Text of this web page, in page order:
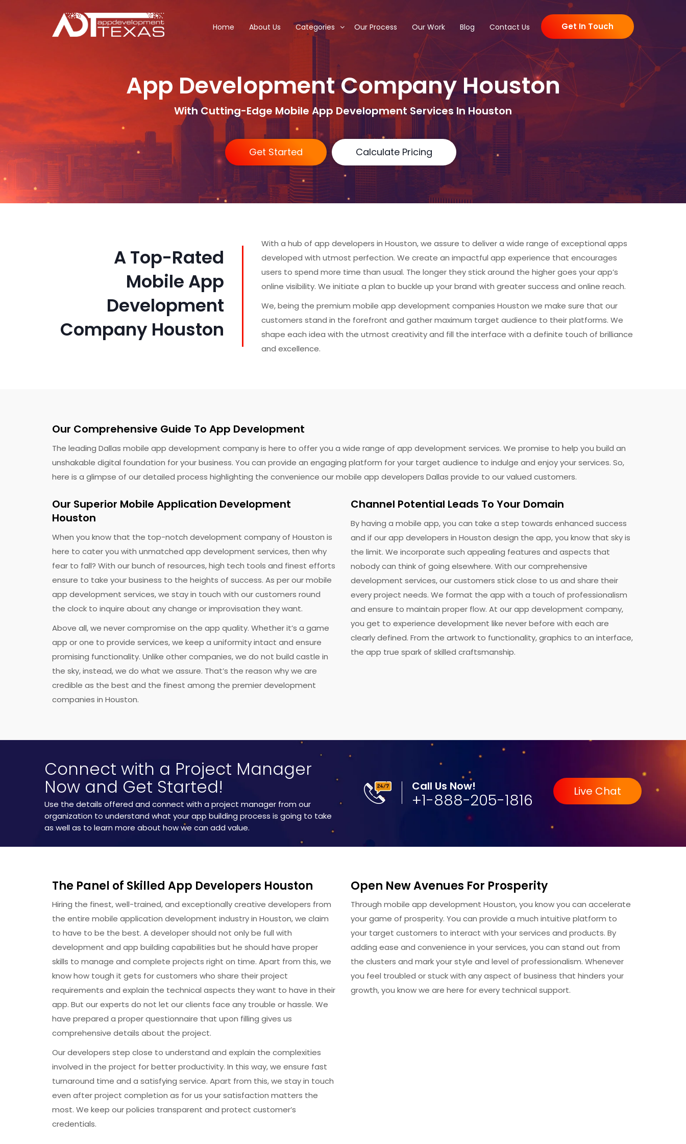
Home About Us Categories Our Process Our Work Blog Contact Us Get In Touch
App Development Company Houston
With Cutting-Edge Mobile App Development Services In Houston
Get Started Calculate Pricing
A Top-Rated
Mobile App
Development
Company Houston
With a hub of app developers in Houston, we assure to deliver a wide range of exceptional apps
developed with utmost perfection. We create an impactful app experience that encourages
users to spend more time than usual. The longer they stick around the higher goes your app’s
online visibility. We initiate a plan to buckle up your brand with greater success and online reach.
We, being the premium mobile app development companies Houston we make sure that our
customers stand in the forefront and gather maximum target audience to their platforms. We
shape each idea with the utmost creativity and fill the interface with a definite touch of brilliance
and excellence.
Our Comprehensive Guide To App Development
The leading Dallas mobile app development company is here to offer you a wide range of app development services. We promise to help you build an
unshakable digital foundation for your business. You can provide an engaging platform for your target audience to indulge and enjoy your services. So,
here is a glimpse of our detailed process highlighting the convenience our mobile app developers Dallas provide to our valued customers.
Our Superior Mobile Application Development
Houston
When you know that the top-notch development company of Houston is
here to cater you with unmatched app development services, then why
fear to fall? With our bunch of resources, high tech tools and finest efforts
ensure to take your business to the heights of success. As per our mobile
app development services, we stay in touch with our customers round
the clock to inquire about any change or improvisation they want.
Above all, we never compromise on the app quality. Whether it’s a game
app or one to provide services, we keep a uniformity intact and ensure
promising functionality. Unlike other companies, we do not build castle in
the sky, instead, we do what we assure. That’s the reason why we are
credible as the best and the finest among the premier development
companies in Houston.
Channel Potential Leads To Your Domain
By having a mobile app, you can take a step towards enhanced success
and if our app developers in Houston design the app, you know that sky is
the limit. We incorporate such appealing features and aspects that
nobody can think of going elsewhere. With our comprehensive
development services, our customers stick close to us and share their
every project needs. We format the app with a touch of professionalism
and ensure to maintain proper flow. At our app development company,
you get to experience development like never before with each are
clearly defined. From the artwork to functionality, graphics to an interface,
the app true spark of skilled craftsmanship.
Connect with a Project Manager
Now and Get Started!
Use the details offered and connect with a project manager from our
organization to understand what your app building process is going to take
as well as to learn more about how we can add value.
Call Us Now!
+1-888-205-1816 Live Chat
The Panel of Skilled App Developers Houston
Hiring the finest, well-trained, and exceptionally creative developers from
the entire mobile application development industry in Houston, we claim
to have to be the best. A developer should not only be full with
development and app building capabilities but he should have proper
skills to manage and complete projects right on time. Apart from this, we
know how tough it gets for customers who share their project
requirements and explain the technical aspects they want to have in their
app. But our experts do not let our clients face any trouble or hassle. We
have prepared a proper questionnaire that upon filling gives us
comprehensive details about the project.
Our developers step close to understand and explain the complexities
involved in the project for better productivity. In this way, we ensure fast
turnaround time and a satisfying service. Apart from this, we stay in touch
even after project completion as for us your satisfaction matters the
most. We keep our policies transparent and protect customer’s
credentials.
Open New Avenues For Prosperity
Through mobile app development Houston, you know you can accelerate
your game of prosperity. You can provide a much intuitive platform to
your target customers to interact with your services and products. By
adding ease and convenience in your services, you can stand out from
the clusters and mark your style and level of professionalism. Whenever
you feel troubled or stuck with any aspect of business that hinders your
growth, you know we are here for every technical support.
Calculate Pricing
Discuss your app idea with our consultants and we'll help you transform
them to multi-million dollar reality. It's Free!